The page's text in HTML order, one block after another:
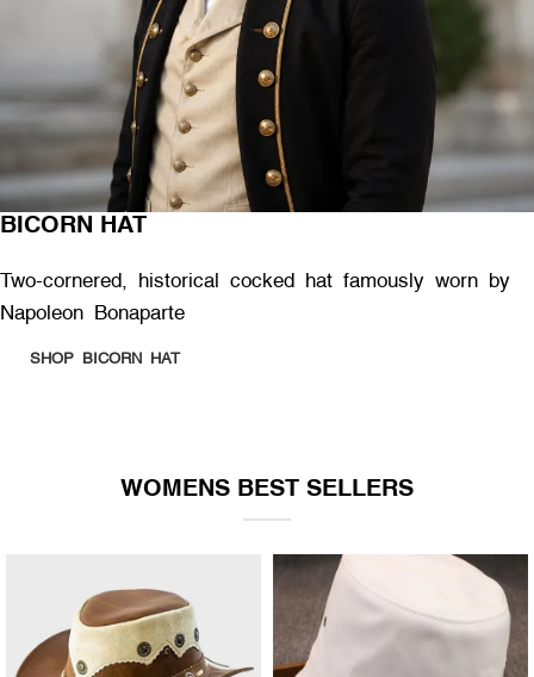
BICORN HAT
Two-cornered, historical cocked hat famously worn by
Napoleon Bonaparte
SHOP BICORN HAT
WOMENS BEST SELLERS